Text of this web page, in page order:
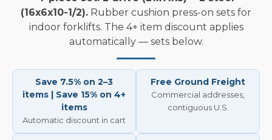
(16x6x10-1/2). Rubber cushion press-on sets for
indoor forklifts. The 4+ item discount applies
automatically — sets below.
Save 7.5% on 2–3
items | Save 15% on 4+
items
Automatic discount in cart
Free Ground Freight
Commercial addresses,
contiguous U.S.